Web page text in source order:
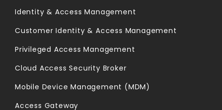
Identity & Access Management
Customer Identity & Access Management
Privileged Access Management
Cloud Access Security Broker
Mobile Device Management (MDM)
Access Gateway